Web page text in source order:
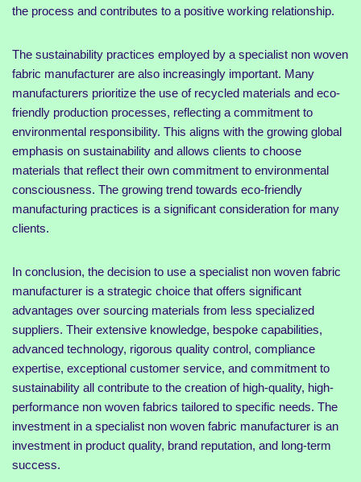
the process and contributes to a positive working relationship.
The sustainability practices employed by a specialist non woven
fabric manufacturer are also increasingly important. Many
manufacturers prioritize the use of recycled materials and eco-
friendly production processes, reflecting a commitment to
environmental responsibility. This aligns with the growing global
emphasis on sustainability and allows clients to choose
materials that reflect their own commitment to environmental
consciousness. The growing trend towards eco-friendly
manufacturing practices is a significant consideration for many
clients.
In conclusion, the decision to use a specialist non woven fabric
manufacturer is a strategic choice that offers significant
advantages over sourcing materials from less specialized
suppliers. Their extensive knowledge, bespoke capabilities,
advanced technology, rigorous quality control, compliance
expertise, exceptional customer service, and commitment to
sustainability all contribute to the creation of high-quality, high-
performance non woven fabrics tailored to specific needs. The
investment in a specialist non woven fabric manufacturer is an
investment in product quality, brand reputation, and long-term
success.